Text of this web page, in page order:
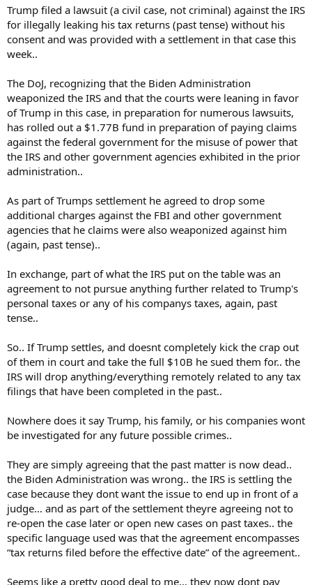
Or is it like slowly boiling frogs , as in the UK where the frogs are
truly cooked?
Trump filed a lawsuit (a civil case, not criminal) against the IRS
for illegally leaking his tax returns (past tense) without his
consent and was provided with a settlement in that case this
week..
The DoJ, recognizing that the Biden Administration
weaponized the IRS and that the courts were leaning in favor
of Trump in this case, in preparation for numerous lawsuits,
has rolled out a $1.77B fund in preparation of paying claims
against the federal government for the misuse of power that
the IRS and other government agencies exhibited in the prior
administration..
As part of Trumps settlement he agreed to drop some
additional charges against the FBI and other government
agencies that he claims were also weaponized against him
(again, past tense)..
In exchange, part of what the IRS put on the table was an
agreement to not pursue anything further related to Trump's
personal taxes or any of his companys taxes, again, past
tense..
So.. If Trump settles, and doesnt completely kick the crap out
of them in court and take the full $10B he sued them for.. the
IRS will drop anything/everything remotely related to any tax
filings that have been completed in the past..
Nowhere does it say Trump, his family, or his companies wont
be investigated for any future possible crimes..
They are simply agreeing that the past matter is now dead..
the Biden Administration was wrong.. the IRS is settling the
case because they dont want the issue to end up in front of a
judge... and as part of the settlement theyre agreeing not to
re-open the case later or open new cases on past taxes.. the
specific language used was that the agreement encompasses
“tax returns filed before the effective date” of the agreement..
Seems like a pretty good deal to me... they now dont pay